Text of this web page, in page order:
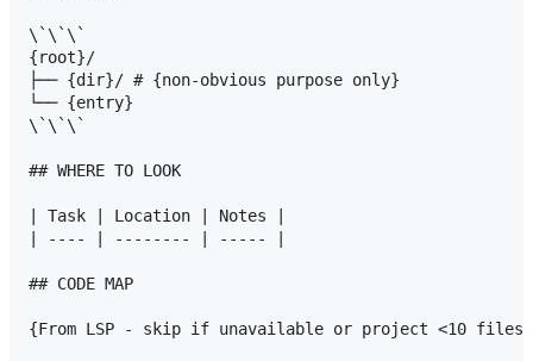
\`\`\`
{root}/
├── {dir}/ # {non-obvious purpose only}
└── {entry}
\`\`\`
## WHERE TO LOOK
| Task | Location | Notes |
| ---- | -------- | ----- |
## CODE MAP
{From LSP - skip if unavailable or project <10 files}